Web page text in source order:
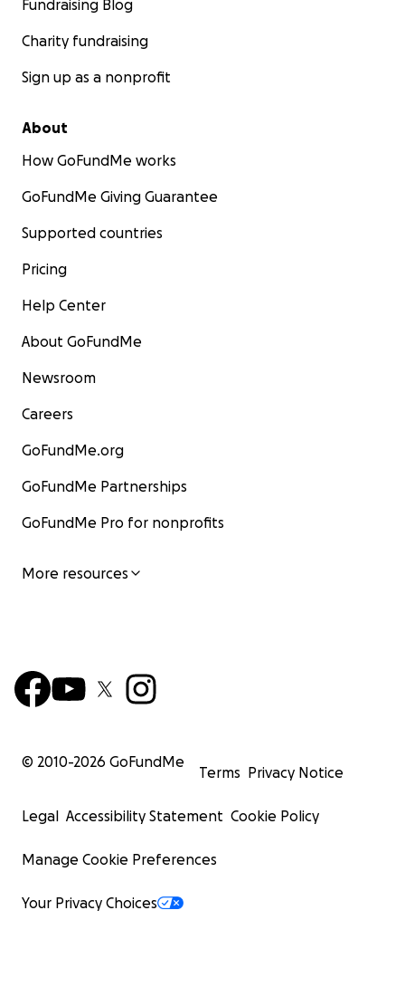
Fundraising Blog
Charity fundraising
Sign up as a nonprofit
About
How GoFundMe works
GoFundMe Giving Guarantee
Supported countries
Pricing
Help Center
About GoFundMe
Newsroom
Careers
GoFundMe.org
GoFundMe Partnerships
GoFundMe Pro for nonprofits
More resources
© 2010-2026 GoFundMe
Terms Privacy Notice
Legal Accessibility Statement Cookie Policy
Manage Cookie Preferences
Your Privacy Choices